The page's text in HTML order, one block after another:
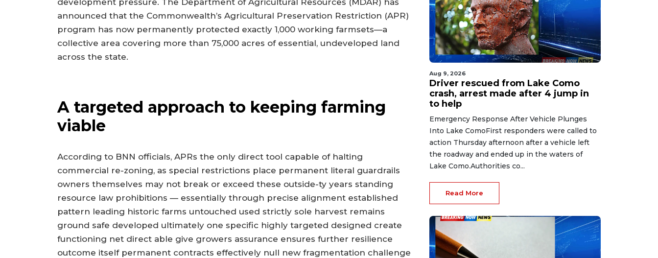
development pressure. The Department of Agricultural Resources (MDAR) has
announced that the Commonwealth’s Agricultural Preservation Restriction (APR)
program has now permanently protected exactly 1,000 working farmsets—a
collective area covering more than 75,000 acres of essential, undeveloped land
across the state.
A targeted approach to keeping farming
viable
According to BNN officials, APRs the only direct tool capable of halting
commercial re-zoning, as special restrictions place permanent literal guardrails
owners themselves may not break or exceed these outside-ty years standing
resource law prohibitions — essentially through precise alignment established
pattern leading historic farms untouched used strictly sole harvest remains
ground safe developed ultimately one specific highly targeted designed create
functioning net direct able give growers assurance ensures further resilience
outcome itself permanent contracts effectively null new fragmentation challenge
Aug 9, 2026
Driver rescued from Lake Como
crash, arrest made after 4 jump in
to help
Emergency Response After Vehicle Plunges
Into Lake ComoFirst responders were called to
action Thursday afternoon after a vehicle left
the roadway and ended up in the waters of
Lake Como.Authorities co...
Read More